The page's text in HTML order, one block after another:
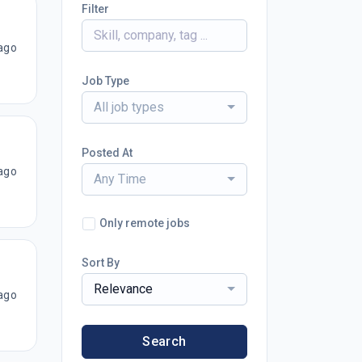
Filter
Job Type
All job types
Posted At
Any Time
Only remote jobs
Sort By
Relevance
Search